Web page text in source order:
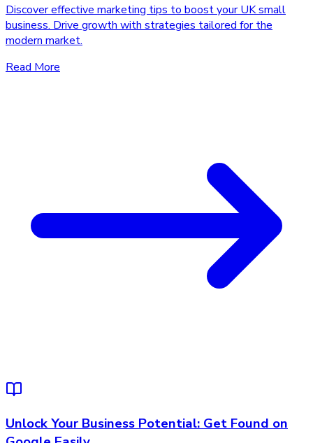
Discover effective marketing tips to boost your UK small
business. Drive growth with strategies tailored for the
modern market.
Read More
Unlock Your Business Potential: Get Found on